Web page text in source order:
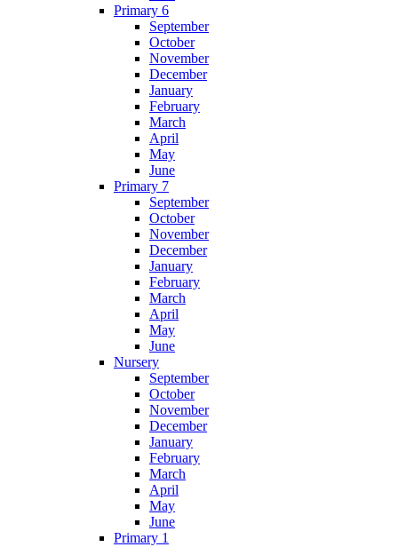
Primary 6
September
October
November
December
January
February
March
April
May
June
Primary 7
September
October
November
December
January
February
March
April
May
June
Nursery
September
October
November
December
January
February
March
April
May
June
Primary 1